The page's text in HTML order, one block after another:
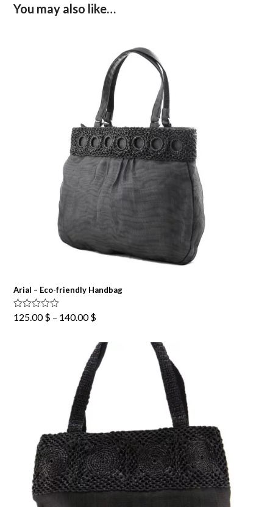
You may also like…
Arial – Eco-friendly Handbag
Rated5.00
out of 5
125.00$ – 140.00$Price
125.00 $
through
140.00 $